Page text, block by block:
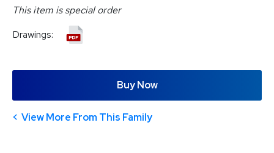
This item is special order
Drawings:
Buy Now
View More From This Family